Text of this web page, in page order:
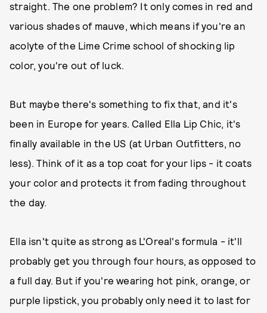
straight. The one problem? It only comes in red and
various shades of mauve, which means if you're an
acolyte of the Lime Crime school of shocking lip
color, you're out of luck.
But maybe there's something to fix that, and it's
been in Europe for years. Called Ella Lip Chic, it's
finally available in the US (at Urban Outfitters, no
less). Think of it as a top coat for your lips - it coats
your color and protects it from fading throughout
the day.
Ella isn't quite as strong as L'Oreal's formula - it'll
probably get you through four hours, as opposed to
a full day. But if you're wearing hot pink, orange, or
purple lipstick, you probably only need it to last for